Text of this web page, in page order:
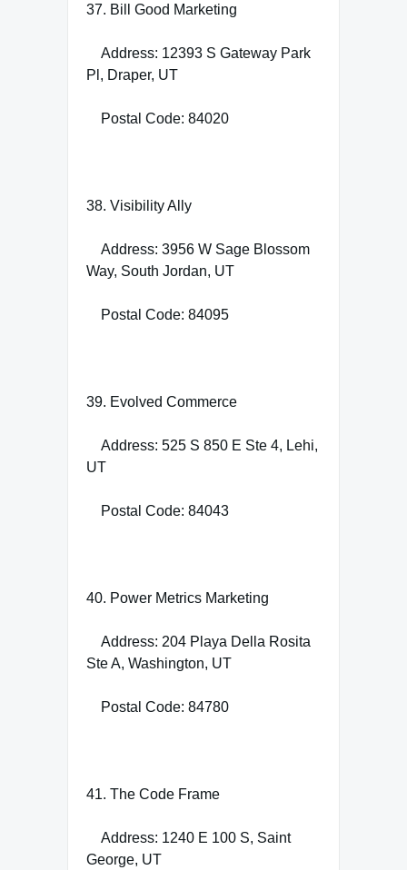
37. Bill Good Marketing
Address: 12393 S Gateway Park
Pl, Draper, UT
Postal Code: 84020
38. Visibility Ally
Address: 3956 W Sage Blossom
Way, South Jordan, UT
Postal Code: 84095
39. Evolved Commerce
Address: 525 S 850 E Ste 4, Lehi,
UT
Postal Code: 84043
40. Power Metrics Marketing
Address: 204 Playa Della Rosita
Ste A, Washington, UT
Postal Code: 84780
41. The Code Frame
Address: 1240 E 100 S, Saint
George, UT